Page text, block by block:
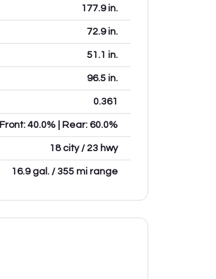
177.9in.
72.9in.
51.1 in.
96.5 in.
0.361
Front: 40.0% | Rear: 60.0%
18 city / 23 hwy
16.9 gal. / 355 mi range